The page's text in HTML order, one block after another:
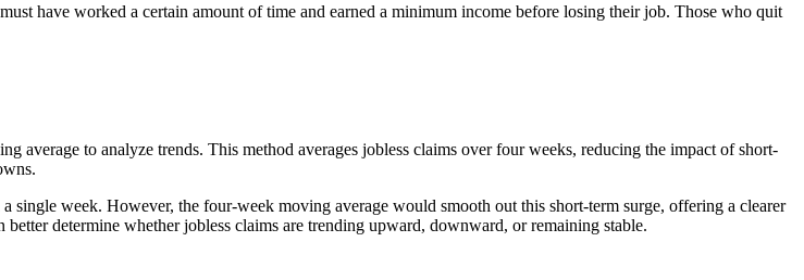
have worked a certain amount of time and earned a minimum income before losing their job. Those who quit
average to analyze trends. This method averages jobless claims over four weeks, reducing the impact of short-
single week. However, the four-week moving average would smooth out this short-term surge, offering a clearer
determine whether jobless claims are trending upward, downward, or remaining stable.